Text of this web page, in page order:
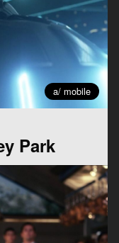
a/ mobile
Park